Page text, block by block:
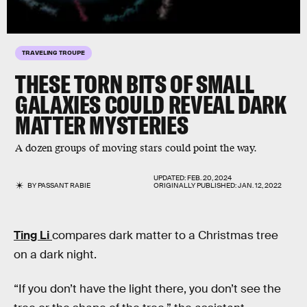
TRAVELING TROUPE
THESE TORN BITS OF SMALL
GALAXIES COULD REVEAL DARK
MATTER MYSTERIES
A dozen groups of moving stars could point the way.
BYPASSANT RABIE
UPDATED:FEB. 20, 2024
ORIGINALLY PUBLISHED:JAN. 12, 2022
Ting Licompares dark matter to a Christmas tree
on a dark night.
“If you don’t have the light there, you don’t see the